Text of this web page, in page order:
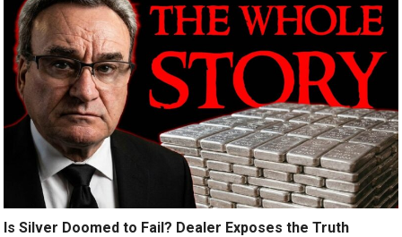
Is Silver Doomed to Fail? Dealer Exposes the Truth